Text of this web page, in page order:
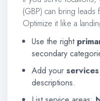
(GBP) can bring leads
Optimize it like a
Use the right
secondary
Add your services
descriptions.